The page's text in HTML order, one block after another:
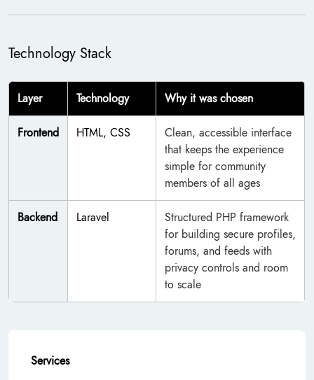
Technology Stack
Layer Technology Why it was chosen
Frontend HTML, CSS
Clean, accessible interface
that keeps the experience
simple for community
members of all ages
Backend Laravel
Structured PHP framework
for building secure profiles,
forums, and feeds with
privacy controls and room
to scale
Services